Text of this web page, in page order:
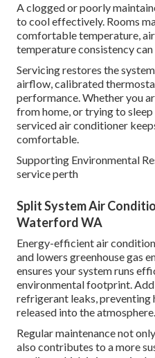
A clogged or poorly
to cool effectively. Rooms
comfortable temperature,
temperature consistency
Servicing restores the
airflow, calibrated
performance. Whether you
from home, or trying to
serviced air conditioner
comfortable.
Supporting Environmental
service perth
Split System Air
Waterford WA
Energy-efficient air
and lowers greenhouse gas
ensures your system runs
environmental footprint.
refrigerant leaks,
released into the atmosphere.
Regular maintenance not
also contributes to a more